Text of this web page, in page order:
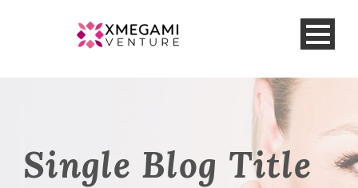
Single Blog Title